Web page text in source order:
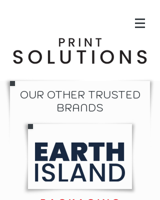
OUR OTHER TRUSTED
BRANDS